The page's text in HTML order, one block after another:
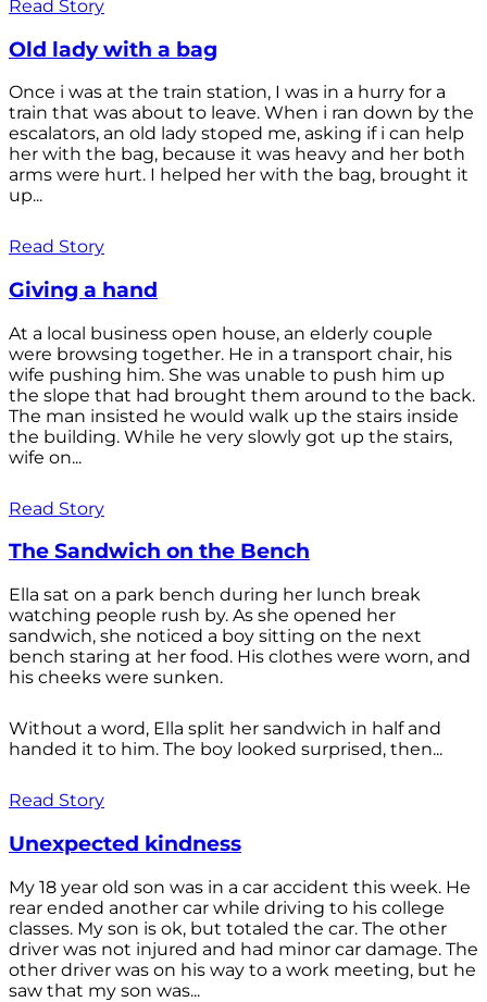
Read Story
Old lady with a bag
Once i was at the train station, I was in a hurry for a
train that was about to leave. When i ran down by the
escalators, an old lady stoped me, asking if i can help
her with the bag, because it was heavy and her both
arms were hurt. I helped her with the bag, brought it
up...
Read Story
Giving a hand
At a local business open house, an elderly couple
were browsing together. He in a transport chair, his
wife pushing him. She was unable to push him up
the slope that had brought them around to the back.
The man insisted he would walk up the stairs inside
the building. While he very slowly got up the stairs,
wife on...
Read Story
The Sandwich on the Bench
Ella sat on a park bench during her lunch break
watching people rush by. As she opened her
sandwich, she noticed a boy sitting on the next
bench staring at her food. His clothes were worn, and
his cheeks were sunken.
Without a word, Ella split her sandwich in half and
handed it to him. The boy looked surprised, then...
Read Story
Unexpected kindness
My 18 year old son was in a car accident this week. He
rear ended another car while driving to his college
classes. My son is ok, but totaled the car. The other
driver was not injured and had minor car damage. The
other driver was on his way to a work meeting, but he
saw that my son was...